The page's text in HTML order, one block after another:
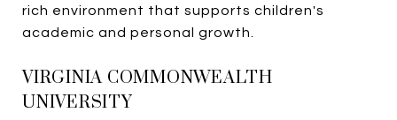
rich environment that supports children's
academic and personal growth.
VIRGINIA COMMONWEALTH
UNIVERSITY